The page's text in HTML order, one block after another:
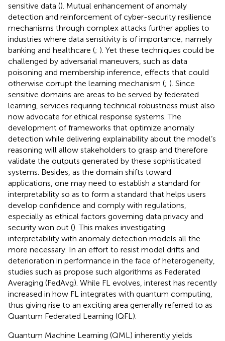
sensitive data (). Mutual enhancement of anomaly
detection and reinforcement of cyber-security resilience
mechanisms through complex attacks further applies to
industries where data sensitivity is of importance; namely
banking and healthcare (; ). Yet these techniques could be
challenged by adversarial maneuvers, such as data
poisoning and membership inference, effects that could
otherwise corrupt the learning mechanism (; ). Since
sensitive domains are areas to be served by federated
learning, services requiring technical robustness must also
now advocate for ethical response systems. The
development of frameworks that optimize anomaly
detection while delivering explainability about the model’s
reasoning will allow stakeholders to grasp and therefore
validate the outputs generated by these sophisticated
systems. Besides, as the domain shifts toward
applications, one may need to establish a standard for
interpretability so as to form a standard that helps users
develop confidence and comply with regulations,
especially as ethical factors governing data privacy and
security won out (). This makes investigating
interpretability with anomaly detection models all the
more necessary. In an effort to resist model drifts and
deterioration in performance in the face of heterogeneity,
studies such as propose such algorithms as Federated
Averaging (FedAvg). While FL evolves, interest has recently
increased in how FL integrates with quantum computing,
thus giving rise to an exciting area generally referred to as
Quantum Federated Learning (QFL).
Quantum Machine Learning (QML) inherently yields